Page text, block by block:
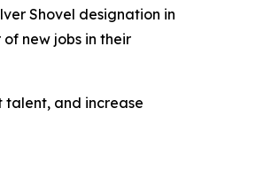
Shovel designation in
new jobs in their
talent, and increase